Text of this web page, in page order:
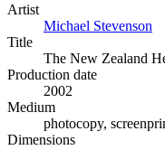
Artist
Michael Stevenson
Title
The New Zealand
Production date
2002
Medium
photocopy,
Dimensions